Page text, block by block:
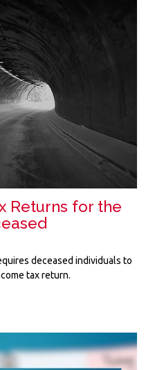
Returns for the
deceased individuals to
tax return.